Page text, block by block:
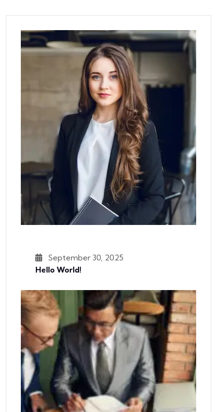
September 30, 2025
Hello World!